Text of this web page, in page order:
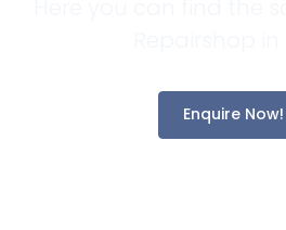
Enquire Now!